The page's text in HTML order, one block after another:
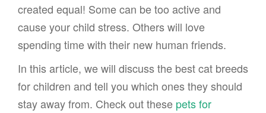
created equal! Some can be too active and
cause your child stress. Others will love
spending time with their new human friends.
In this article, we will discuss the best cat breeds
for children and tell you which ones they should
stay away from. Check out these pets for